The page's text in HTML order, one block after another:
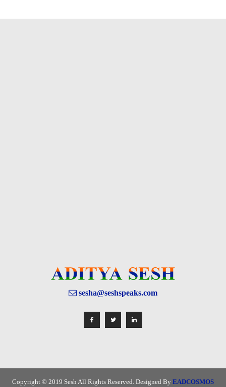
sesha@seshspeaks.com
Copyright © 2019 Sesh All Rights Reserved. Designed By EADCOSMOS